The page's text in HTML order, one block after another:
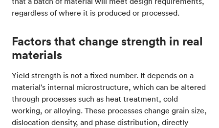
regardless of where it is produced or processed.
Factors that change strength in real
materials
Yield strength is not a fixed number. It depends on a
material’s internal microstructure, which can be altered
through processes such as heat treatment, cold
working, or alloying. These processes change grain size,
dislocation density, and phase distribution, directly